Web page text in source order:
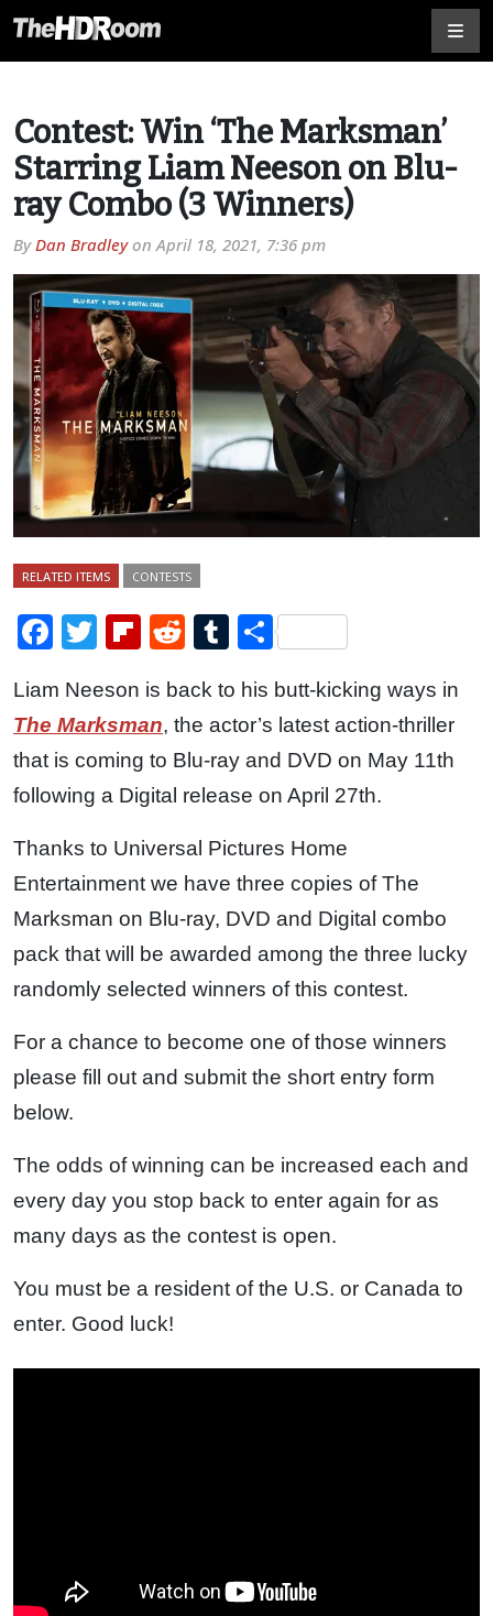
Contest: Win ‘The Marksman’
Starring Liam Neeson on Blu-
ray Combo (3 Winners)
ByDan BradleyonApril 18, 2021, 7:36 pm
RELATED ITEMS CONTESTS
Facebook
TwitterFlipboard
RedditTumblr
Share
Liam Neeson is back to his butt-kicking ways in
The Marksman, the actor’s latest action-thriller
that is coming to Blu-ray and DVD on May 11th
following a Digital release on April 27th.
Thanks to Universal Pictures Home
Entertainment we have three copies of The
Marksman on Blu-ray, DVD and Digital combo
pack that will be awarded among the three lucky
randomly selected winners of this contest.
For a chance to become one of those winners
please fill out and submit the short entry form
below.
The odds of winning can be increased each and
every day you stop back to enter again for as
many days as the contest is open.
You must be a resident of the U.S. or Canada to
enter. Good luck!